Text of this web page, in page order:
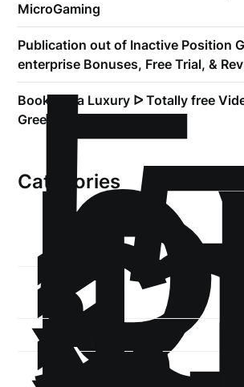
MicroGaming
Publication out of Inactive Position
enterprise Bonuses, Free Trial, &
Book of Ra Luxury ᐅ Totally free
Greentube
Categories
!